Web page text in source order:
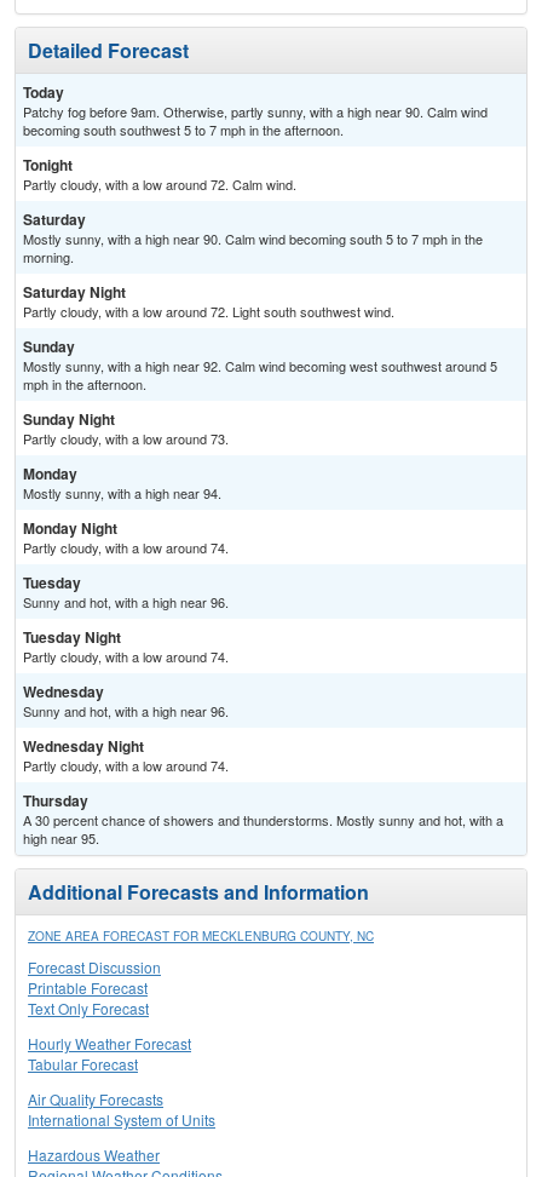
Detailed Forecast
Today
Patchy fog before 9am. Otherwise, partly sunny, with a high near 90. Calm wind
becoming south southwest 5 to 7 mph in the afternoon.
Tonight
Partly cloudy, with a low around 72. Calm wind.
Saturday
Mostly sunny, with a high near 90. Calm wind becoming south 5 to 7 mph in the
morning.
Saturday Night
Partly cloudy, with a low around 72. Light south southwest wind.
Sunday
Mostly sunny, with a high near 92. Calm wind becoming west southwest around 5
mph in the afternoon.
Sunday Night
Partly cloudy, with a low around 73.
Monday
Mostly sunny, with a high near 94.
Monday Night
Partly cloudy, with a low around 74.
Tuesday
Sunny and hot, with a high near 96.
Tuesday Night
Partly cloudy, with a low around 74.
Wednesday
Sunny and hot, with a high near 96.
Wednesday Night
Partly cloudy, with a low around 74.
Thursday
A 30 percent chance of showers and thunderstorms. Mostly sunny and hot, with a
high near 95.
Additional Forecasts and Information
ZONE AREA FORECAST FOR MECKLENBURG COUNTY, NC
Forecast Discussion
Printable Forecast
Text Only Forecast
Hourly Weather Forecast
Tabular Forecast
Air Quality Forecasts
International System of Units
Hazardous Weather